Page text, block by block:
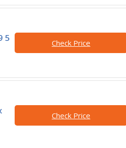
5
Check Price
Check Price